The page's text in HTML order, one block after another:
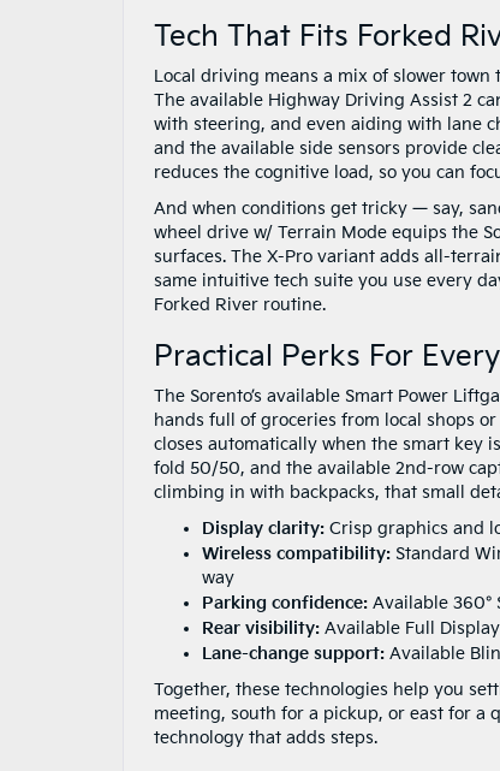
Tech That Fits Forked
Local driving means a mix of slower
The available Highway Driving Assist 2
with steering, and even aiding with lane
and the available side sensors provide
reduces the cognitive load, so you can
And when conditions get tricky — say,
wheel drive w/ Terrain Mode equips the
surfaces. The X-Pro variant adds all-
same intuitive tech suite you use every
Forked River routine.
Practical Perks For
The Sorento’s available Smart Power
hands full of groceries from local shops
closes automatically when the smart key
fold 50/50, and the available 2nd-row
climbing in with backpacks, that small
Display clarity: Crisp graphics and
Wireless compatibility: Standard
way
Parking confidence: Available 360°
Rear visibility: Available Full
Lane-change support: Available
Together, these technologies help you
meeting, south for a pickup, or east for a
technology that adds steps.